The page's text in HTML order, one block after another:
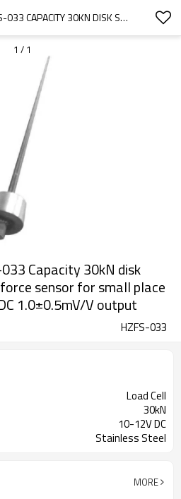
MINI LOAD CELL HZFS-033 CAPACITY 30KN DISK STAINLESS STEEL IP68 FORCE SENSOR FOR SMALL PLACE INSTALLATION 10-12V DC 1.0±0.5MV/V OUTPUT
1 / 1
Capacity 30kN disk
sensor for small place
1.0±0.5mV/V output
HZFS-033
Load Cell
30kN
10-12V DC
Stainless Steel
MORE